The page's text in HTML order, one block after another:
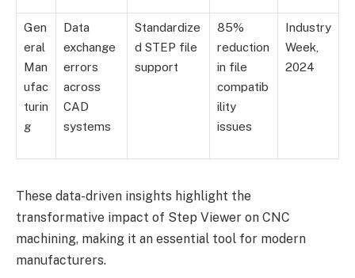
Gen
eral
Man
ufac
turin
g
Data
exchange
errors
across
CAD
systems
Standardize
d STEP file
support
85%
reduction
in file
compatib
ility
issues
Industry
Week,
2024
These data-driven insights highlight the
transformative impact of Step Viewer on CNC
machining, making it an essential tool for modern
manufacturers.